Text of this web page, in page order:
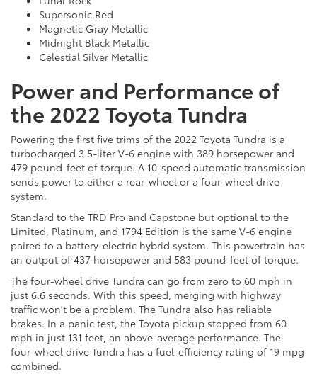
Supersonic Red
Magnetic Gray Metallic
Midnight Black Metallic
Celestial Silver Metallic
Power and Performance of
the 2022 Toyota Tundra
Powering the first five trims of the 2022 Toyota Tundra is a
turbocharged 3.5-liter V-6 engine with 389 horsepower and
479 pound-feet of torque. A 10-speed automatic transmission
sends power to either a rear-wheel or a four-wheel drive
system.
Standard to the TRD Pro and Capstone but optional to the
Limited, Platinum, and 1794 Edition is the same V-6 engine
paired to a battery-electric hybrid system. This powertrain has
an output of 437 horsepower and 583 pound-feet of torque.
The four-wheel drive Tundra can go from zero to 60 mph in
just 6.6 seconds. With this speed, merging with highway
traffic won't be a problem. The Tundra also has reliable
brakes. In a panic test, the Toyota pickup stopped from 60
mph in just 131 feet, an above-average performance. The
four-wheel drive Tundra has a fuel-efficiency rating of 19 mpg
combined.